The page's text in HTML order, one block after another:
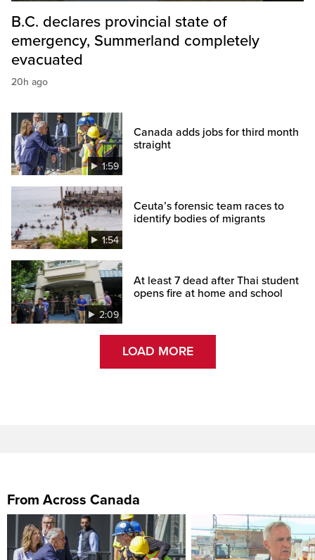
B.C. declares provincial state of
emergency, Summerland completely
evacuated
20h ago
1:59
Canada adds jobs for third month
straight
1:54
Ceuta’s forensic team races to
identify bodies of migrants
2:09
At least 7 dead after Thai student
opens fire at home and school
LOAD MORE
From Across Canada